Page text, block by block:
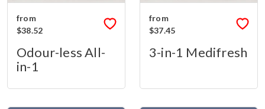
from
$38.52
Odour-less All-
in-1
from
$37.45
3-in-1 Medifresh